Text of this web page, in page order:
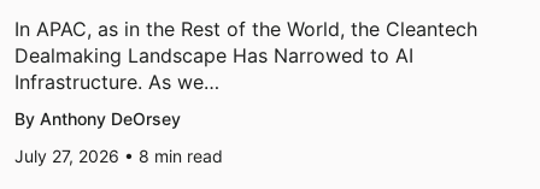
In APAC, as in the Rest of the World, the Cleantech
Dealmaking Landscape Has Narrowed to AI
Infrastructure. As we…
By Anthony DeOrsey
July 27, 2026 • 8 min read